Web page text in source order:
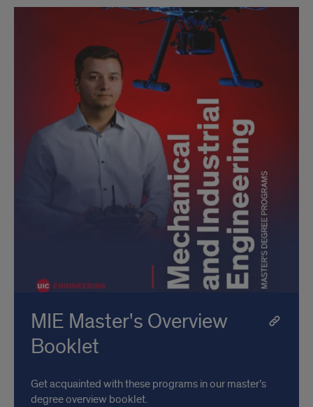
MIE Master's Overview
Booklet
Get acquainted with these programs in our master’s
degree overview booklet.